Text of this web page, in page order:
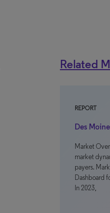
Related
REPORT
Des
Market
market
payers.
Dashboard
In 2023,